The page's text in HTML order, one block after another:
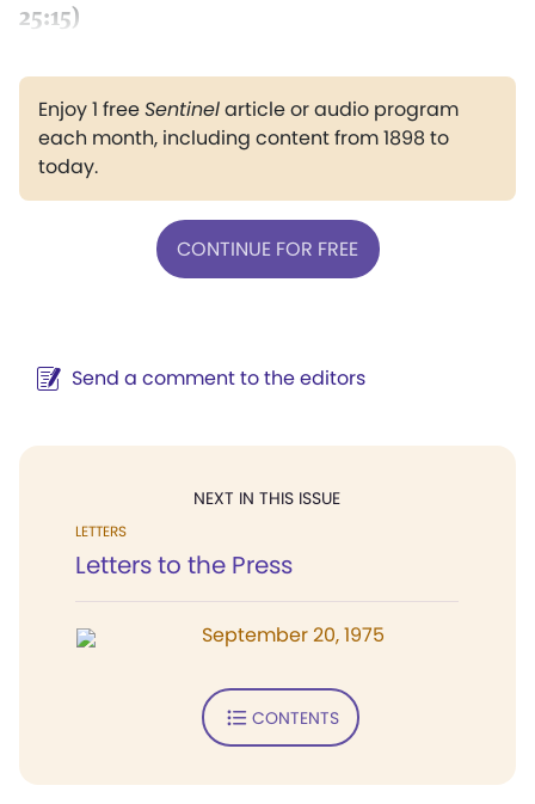
25:15)
Enjoy 1 freeSentinelarticle or audio program
each month, including content from 1898 to
today.
CONTINUE FOR FREE
Send a comment to the editors
NEXT IN THIS ISSUE
LETTERS
Letters to the Press
September 20, 1975
CONTENTS